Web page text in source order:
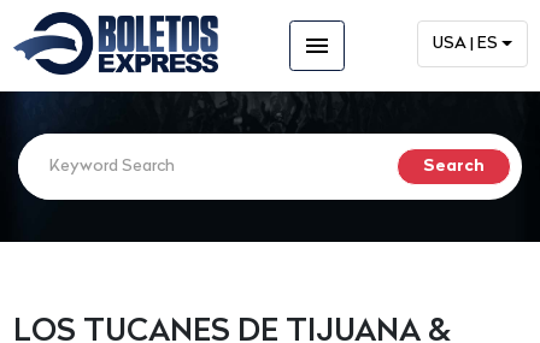
menu USA | ES
LOS TUCANES DE TIJUANA &